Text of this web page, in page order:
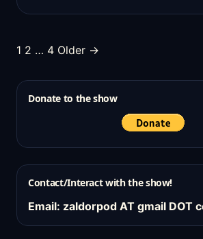
Posts
1 2 … 4 Older →
Donate to the show
Contact/Interact with the show!
Email: zaldorpod AT gmail DOT